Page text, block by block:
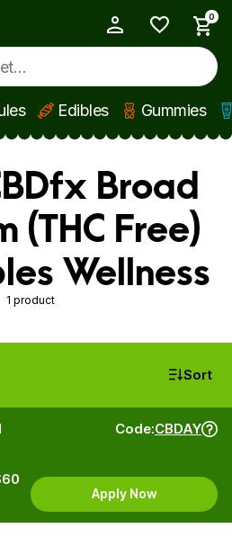
0
Edibles Gummies
Broad
(THC Free)
Wellness
1 product
Sort
Code:CBDAY
Apply Now